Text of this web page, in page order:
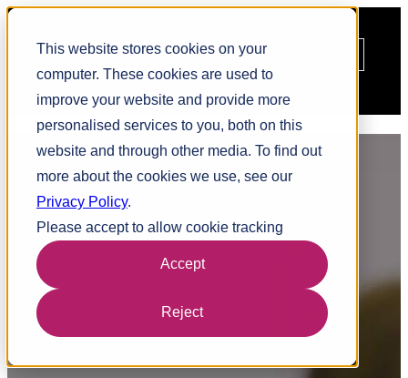
This website stores cookies on your
computer. These cookies are used to
improve your website and provide more
personalised services to you, both on this
website and through other media. To find out
more about the cookies we use, see our
Privacy Policy.
Please accept to allow cookie tracking
Accept
Reject
Facet5Audition
Linking individuals to specific roles